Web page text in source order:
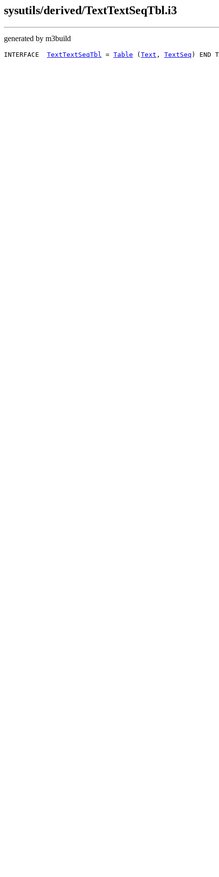
sysutils/derived/TextTextSeqTbl.i3
generated by m3build
INTERFACE TextTextSeqTbl = Table ( Text , TextSeq